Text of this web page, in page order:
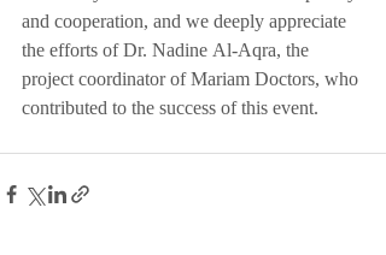
and cooperation, and we deeply appreciate
the efforts of Dr. Nadine Al-Aqra, the
project coordinator of Mariam Doctors, who
contributed to the success of this event.